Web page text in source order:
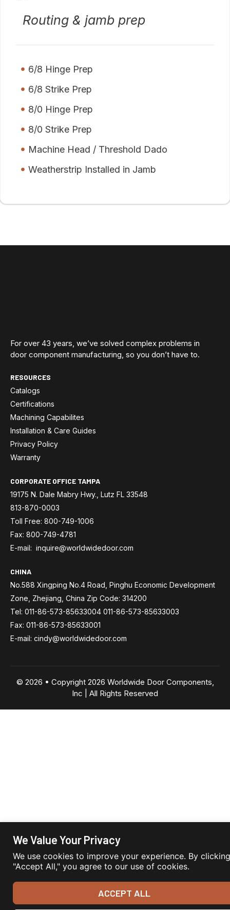
We Value Your Privacy
We use cookies to improve your experience. By clicking
"Accept All," you agree to our use of cookies.
ACCEPT ALL
Routing & jamb prep
6/8 Hinge Prep
6/8 Strike Prep
8/0 Hinge Prep
8/0 Strike Prep
Machine Head / Threshold Dado
Weatherstrip Installed in Jamb
For over 43 years, we’ve solved complex problems in
door component manufacturing, so you don’t have to.
RESOURCES
Catalogs
Certifications
Machining Capabilites
Installation & Care Guides
Privacy Policy
Warranty
CORPORATE OFFICE TAMPA
19175 N. Dale Mabry Hwy., Lutz FL 33548
813-870-0003
Toll Free: 800-749-1006
Fax: 800-749-4781
E-mail: inquire@worldwidedoor.com
CHINA
No.588 Xingping No.4 Road, Pinghu Economic Development
Zone, Zhejiang, China Zip Code: 314200
Tel: 011-86-573-85633004 011-86-573-85633003
Fax: 011-86-573-85633001
E-mail: cindy@worldwidedoor.com
© 2026 • Copyright 2026 Worldwide Door Components,
Inc | All Rights Reserved